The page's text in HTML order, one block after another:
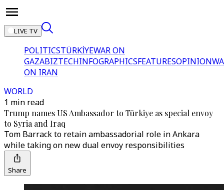
LIVE TV
POLITICSTÜRKİYEWAR ON
GAZABIZTECHINFOGRAPHICSFEATURESOPINION
ON IRAN
WORLD
1 min read
Trump names US Ambassador to Türkiye as special envoy
to Syria and Iraq
Tom Barrack to retain ambassadorial role in Ankara
while taking on new dual envoy responsibilities
Share